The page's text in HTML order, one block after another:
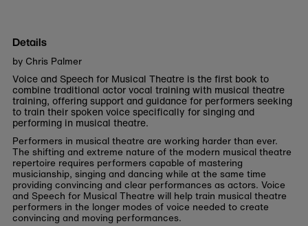
Details
by Chris Palmer
Voice and Speech for Musical Theatre is the first book to
combine traditional actor vocal training with musical theatre
training, offering support and guidance for performers seeking
to train their spoken voice specifically for singing and
performing in musical theatre.
Performers in musical theatre are working harder than ever.
The shifting and extreme nature of the modern musical theatre
repertoire requires performers capable of mastering
musicianship, singing and dancing while at the same time
providing convincing and clear performances as actors. Voice
and Speech for Musical Theatre will help train musical theatre
performers in the longer modes of voice needed to create
convincing and moving performances.